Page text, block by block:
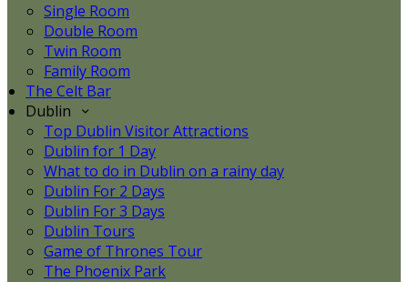
Single Room
Double Room
Twin Room
Family Room
The Celt Bar
Dublin
Top Dublin Visitor Attractions
Dublin for 1 Day
What to do in Dublin on a rainy day
Dublin For 2 Days
Dublin For 3 Days
Dublin Tours
Game of Thrones Tour
The Phoenix Park